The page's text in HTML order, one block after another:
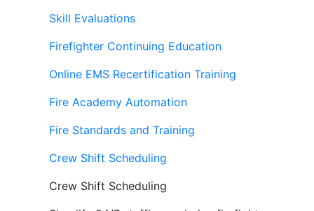
Skill Evaluations
Firefighter Continuing Education
Online EMS Recertification Training
Fire Academy Automation
Fire Standards and Training
Crew Shift Scheduling
Crew Shift Scheduling